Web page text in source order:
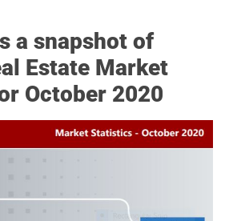
a snapshot of
Estate Market
October 2020